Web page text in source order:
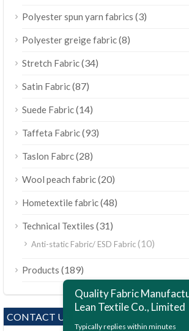
Polyester spun yarn fabrics (3)
Polyester greige fabric(8)
Stretch Fabric(34)
Satin Fabric(87)
Suede Fabric(14)
Taffeta Fabric(93)
Taslon Fabrc(28)
Wool peach fabric(20)
Hometextile fabric(48)
Technical Textiles (31)
Anti-static Fabric/ ESD Fabric(10)
Products (189)
CONTACT US
Quality Fabric
Lean Textile Co., Limited
Typically replies within minutes
Bahasa Indonesia
Polski
Bahasa Melayu